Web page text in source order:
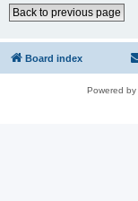
Back to previous page
Board index
Powered by